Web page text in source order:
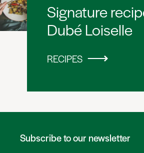
Signature
Dubé Loiselle
RECIPES
Subscribe to our newsletter